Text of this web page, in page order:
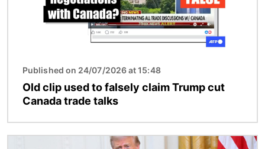
Published on 24/07/2026 at 15:48
Old clip used to falsely claim Trump cut
Canada trade talks